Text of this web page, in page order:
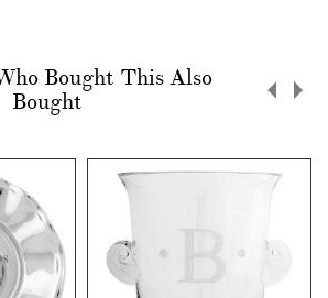
Bought This Also
Bought